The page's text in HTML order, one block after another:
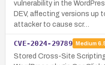
vulnerability in the
DEV, affecting versions up
attacker to cause scr…
CVE-2024-29789 Medium
Stored Cross-Site